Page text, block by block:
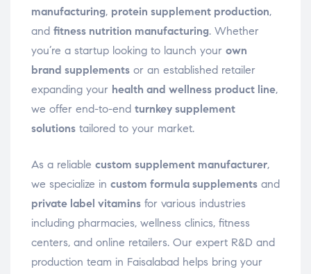
manufacturing, protein supplement production,
and fitness nutrition manufacturing. Whether
you’re a startup looking to launch your own
brand supplements or an established retailer
expanding your health and wellness product line,
we offer end-to-end turnkey supplement
solutions tailored to your market.
As a reliable custom supplement manufacturer,
we specialize in custom formula supplements and
private label vitamins for various industries
including pharmacies, wellness clinics, fitness
centers, and online retailers. Our expert R&D and
production team in Faisalabad helps bring your